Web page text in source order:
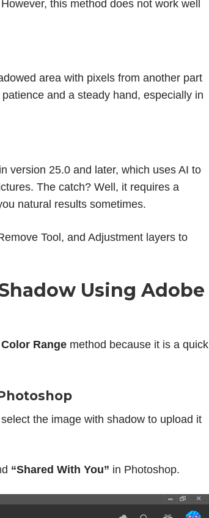
this method does not work well
area with pixels from another part
and a steady hand, especially in
version 25.0 and later, which uses AI to
The catch? Well, it requires a
natural results sometimes.
Tool, and Adjustment layers to
Using Adobe
Range method because it is a quick
the image with shadow to upload it
“Shared With You” in Photoshop.